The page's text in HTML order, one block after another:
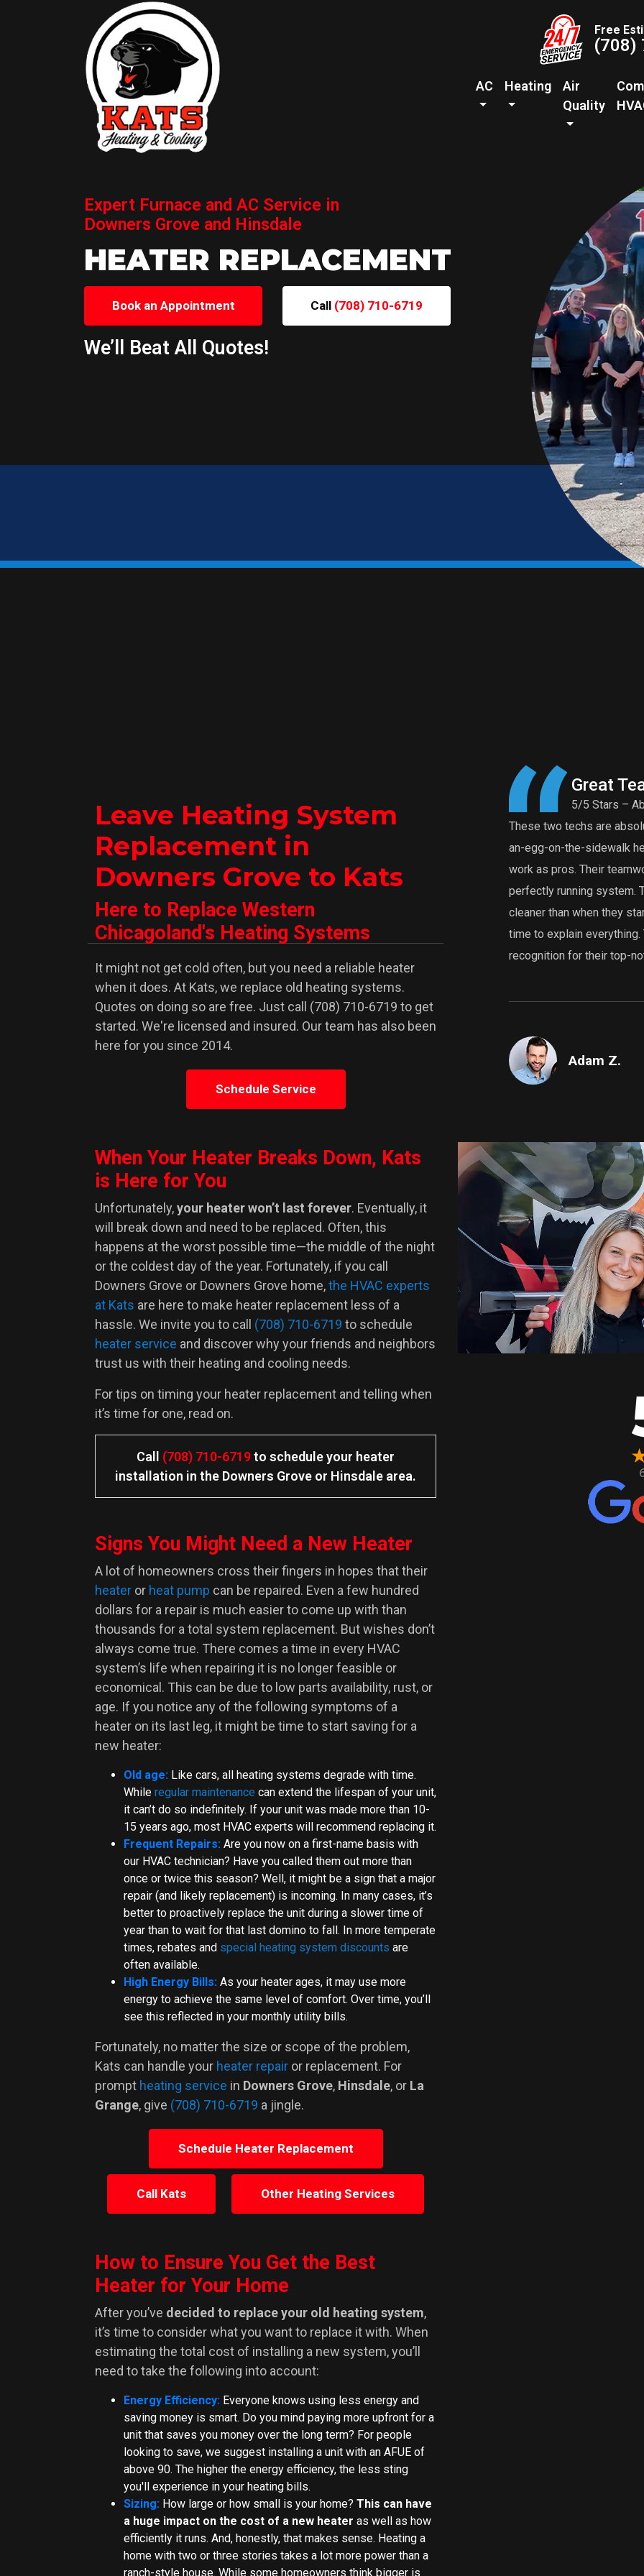
Free
(708)
AC Heating
Air
Quality
Expert Furnace and AC Service in
Downers Grove and Hinsdale
HEATER REPLACEMENT
Book an Appointment Call (708) 710-6719
We’ll Beat All Quotes!
Leave Heating System
Replacement in
Downers Grove to Kats
Here to Replace Western
Chicagoland's Heating Systems
It might not get cold often, but you need a reliable heater
when it does. At Kats, we replace old heating systems.
Quotes on doing so are free. Just call (708) 710-6719 to get
started. We're licensed and insured. Our team has also been
here for you since 2014.
Schedule Service
When Your Heater Breaks Down, Kats
is Here for You
Unfortunately,your heater won’t last forever. Eventually, it
will break down and need to be replaced. Often, this
happens at the worst possible time—the middle of the night
or the coldest day of the year. Fortunately, if you call
Downers Grove or Downers Grove home,the HVAC experts
at Kats are here to make heater replacement less of a
hassle. We invite you to call (708) 710-6719 to schedule
heater service and discover why your friends and neighbors
trust us with their heating and cooling needs.
For tips on timing your heater replacement and telling when
it’s time for one, read on.
Call (708) 710-6719to schedule your heater
installation in the Downers Grove or Hinsdale area.
Signs You Might Need a New Heater
A lot of homeowners cross their fingers in hopes that their
heater or heat pump can be repaired. Even a few hundred
dollars for a repair is much easier to come up with than
thousands for a total system replacement. But wishes don’t
always come true. There comes a time in every HVAC
system’s life when repairing it is no longer feasible or
economical. This can be due to low parts availability, rust, or
age. If you notice any of the following symptoms of a
heater on its last leg, it might be time to start saving for a
new heater:
Old age: Like cars, all heating systems degrade with time.
While regular maintenance can extend the lifespan of your unit,
it can’t do so indefinitely. If your unit was made more than 10-
15 years ago, most HVAC experts will recommend replacing it.
Frequent Repairs: Are you now on a first-name basis with
our HVAC technician? Have you called them out more than
once or twice this season? Well, it might be a sign that a major
repair (and likely replacement) is incoming. In many cases, it’s
better to proactively replace the unit during a slower time of
year than to wait for that last domino to fall. In more temperate
times, rebates and special heating system discounts are
often available.
High Energy Bills: As your heater ages, it may use more
energy to achieve the same level of comfort. Over time, you’ll
see this reflected in your monthly utility bills.
Fortunately, no matter the size or scope of the problem,
Kats can handle your heater repair or replacement. For
prompt heating service in Downers Grove, Hinsdale, or La
Grange, give (708) 710-6719 a jingle.
Schedule Heater Replacement
Call Kats Other Heating Services
How to Ensure You Get the Best
Heater for Your Home
After you’ve decided to replace your old heating system,
it’s time to consider what you want to replace it with. When
estimating the total cost of installing a new system, you’ll
need to take the following into account:
Energy Efficiency: Everyone knows using less energy and
saving money is smart. Do you mind paying more upfront for a
unit that saves you money over the long term? For people
looking to save, we suggest installing a unit with an AFUE of
above 90. The higher the energy efficiency, the less sting
you'll experience in your heating bills.
Sizing: How large or how small is your home? This can have
a huge impact on the cost of a new heater as well as how
efficiently it runs. And, honestly, that makes sense. Heating a
home with two or three stories takes a lot more power than a
ranch-style house. While some homeowners think bigger is
Great
5/5 Stars –
These two techs are
an-egg-on-the-sidewalk
work as pros. Their
perfectly running system.
cleaner than when they
time to explain
recognition for their top-
Adam Z.